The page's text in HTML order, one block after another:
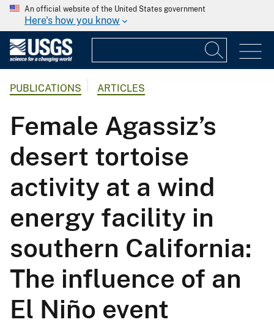
An official website of the United States government
Here's how you know
PUBLICATIONS ARTICLES
Female Agassiz’s
desert tortoise
activity at a wind
energy facility in
southern California:
The influence of an
El Niño event